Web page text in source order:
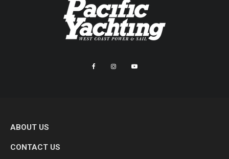
ABOUT US
CONTACT US